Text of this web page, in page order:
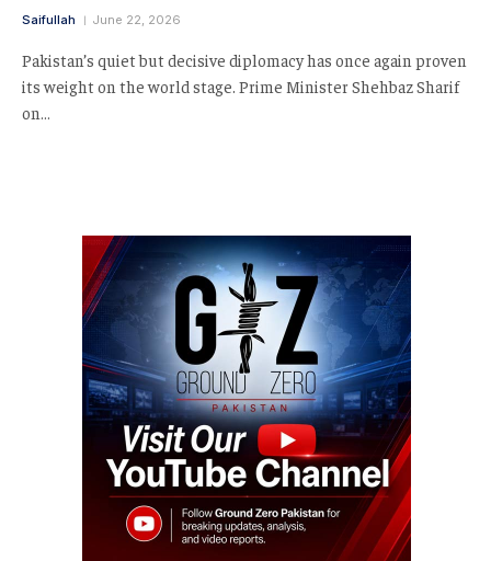
Saifullah June 22, 2026
Pakistan’s quiet but decisive diplomacy has once again proven
its weight on the world stage. Prime Minister Shehbaz Sharif
on…